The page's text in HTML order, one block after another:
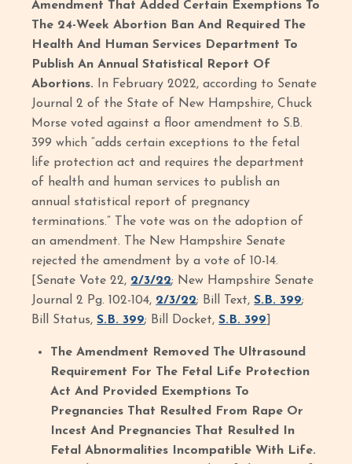
Amendment That Added Certain Exemptions To
The 24-Week Abortion Ban And Required The
Health And Human Services Department To
Publish An Annual Statistical Report Of
Abortions.
In February 2022, according to Senate
Journal 2 of the State of New Hampshire, Chuck
Morse voted against a floor amendment to S.B.
399 which “adds certain exceptions to the fetal
life protection act and requires the department
of health and human services to publish an
annual statistical report of pregnancy
terminations.” The vote was on the adoption of
an amendment. The New Hampshire Senate
rejected the amendment by a vote of 10-14.
[Senate Vote 22, 2/3/22; New Hampshire Senate
Journal 2 Pg. 102-104, 2/3/22; Bill Text,S.B. 399;
Bill Status,S.B. 399; Bill Docket,S.B. 399
The Amendment Removed The Ultrasound
Requirement For The Fetal Life Protection
Act And Provided Exemptions To
Pregnancies That Resulted From Rape Or
Incest And Pregnancies That Resulted In
Fetal Abnormalities Incompatible With Life.